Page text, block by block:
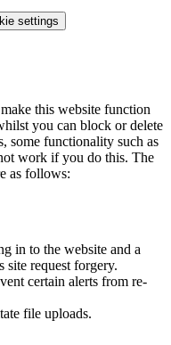
settings
this website function
you can block or delete
some functionality such as
work if you do this. The
as follows:
in to the website and a
site request forgery.
certain alerts from re-
file uploads.